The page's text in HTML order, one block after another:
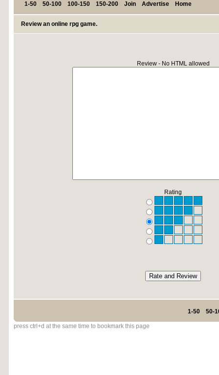
1-50 50-100 100-150 150-200 Join Advertise Home
Review an online rpg game.
Review - No HTML allowed
Rating
1-50 50-
press ctrl+d at the same time to bookmark this page